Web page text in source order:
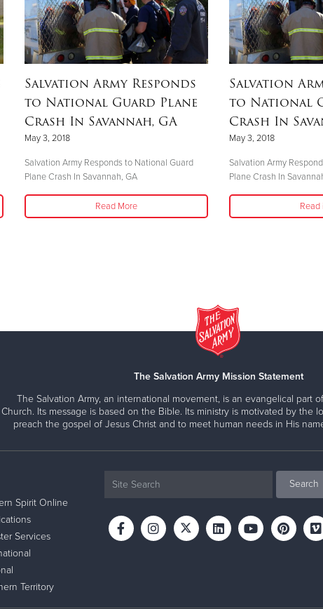
Salvation Army Responds
to National Guard Plane
Crash In Savannah, GA
May 3, 2018
Salvation Army Responds to National Guard
Plane Crash In Savannah, GA
Read More
Salvation
to National
Crash In
May 3, 2018
Salvation Army
Plane Crash In
Read
The Salvation Army Mission Statement
The Salvation Army, an international movement, is an evangelical part
Church. Its message is based on the Bible. Its ministry is motivated by the
preach the gospel of Jesus Christ and to meet human needs in His
Spirit Online
Services
Territory